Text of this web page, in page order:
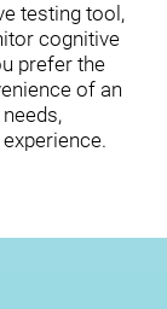
testing tool,
cognitive
prefer the
of an